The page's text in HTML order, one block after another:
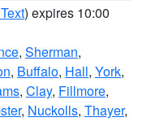
) expires 10:00
, Sherman,
, Buffalo, Hall, York,
, Clay, Fillmore,
, Nuckolls, Thayer,